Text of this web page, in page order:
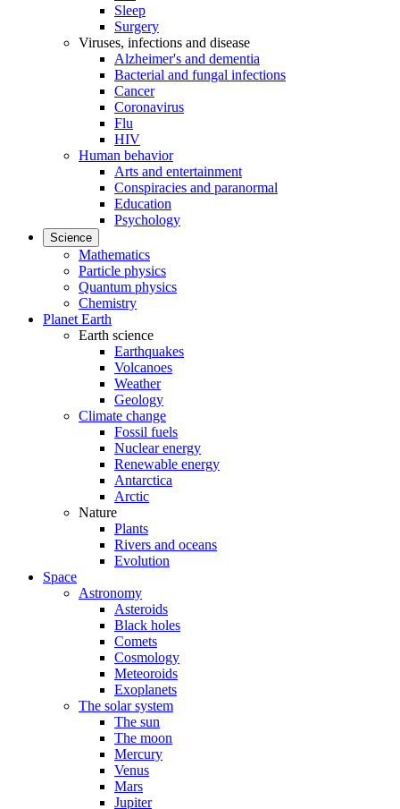
Sleep
Surgery
Viruses, infections and disease
Alzheimer's and dementia
Bacterial and fungal infections
Cancer
Coronavirus
Flu
HIV
Human behavior
Arts and entertainment
Conspiracies and paranormal
Education
Psychology
Science
Mathematics
Particle physics
Quantum physics
Chemistry
Planet Earth
Earth science
Earthquakes
Volcanoes
Weather
Geology
Climate change
Fossil fuels
Nuclear energy
Renewable energy
Antarctica
Arctic
Nature
Plants
Rivers and oceans
Evolution
Space
Astronomy
Asteroids
Black holes
Comets
Cosmology
Meteoroids
Exoplanets
The solar system
The sun
The moon
Mercury
Venus
Mars
Jupiter